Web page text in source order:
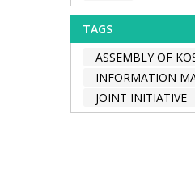
TAGS
ASSEMBLY OF
INFORMATION
JOINT INITIATIVE